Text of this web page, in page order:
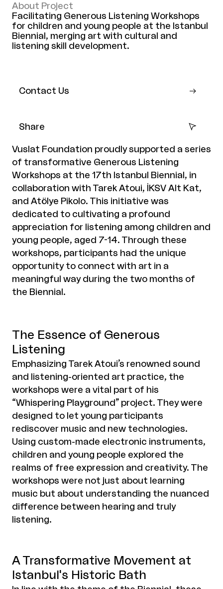
About Project
Facilitating Generous Listening Workshops
for children and young people at the Istanbul
Biennial, merging art with cultural and
listening skill development.
Contact Us
Share
Vuslat Foundation proudly supported a series
of transformative Generous Listening
Workshops at the 17th Istanbul Biennial, in
collaboration with Tarek Atoui, İKSV Alt Kat,
and Atölye Pikolo. This initiative was
dedicated to cultivating a profound
appreciation for listening among children and
young people, aged 7-14. Through these
workshops, participants had the unique
opportunity to connect with art in a
meaningful way during the two months of
the Biennial.
The Essence of Generous
Listening
Emphasizing Tarek Atoui’s renowned sound
and listening-oriented art practice, the
workshops were a vital part of his
“Whispering Playground” project. They were
designed to let young participants
rediscover music and new technologies.
Using custom-made electronic instruments,
children and young people explored the
realms of free expression and creativity. The
workshops were not just about learning
music but about understanding the nuanced
difference between hearing and truly
listening.
A Transformative Movement at
Istanbul's Historic Bath